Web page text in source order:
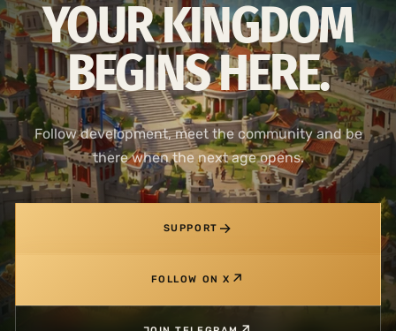
YOUR KINGDOM
BEGINS HERE.
Follow development, meet the community and be
there when the next age opens.
SUPPORT →
FOLLOW ON X ↗